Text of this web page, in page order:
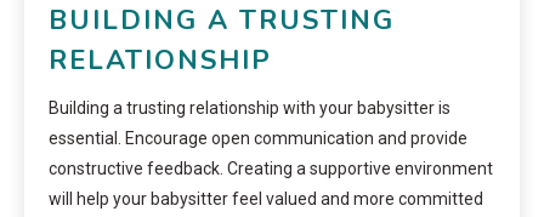
BUILDING A TRUSTING
RELATIONSHIP
Building a trusting relationship with your babysitter is
essential. Encourage open communication and provide
constructive feedback. Creating a supportive environment
will help your babysitter feel valued and more committed